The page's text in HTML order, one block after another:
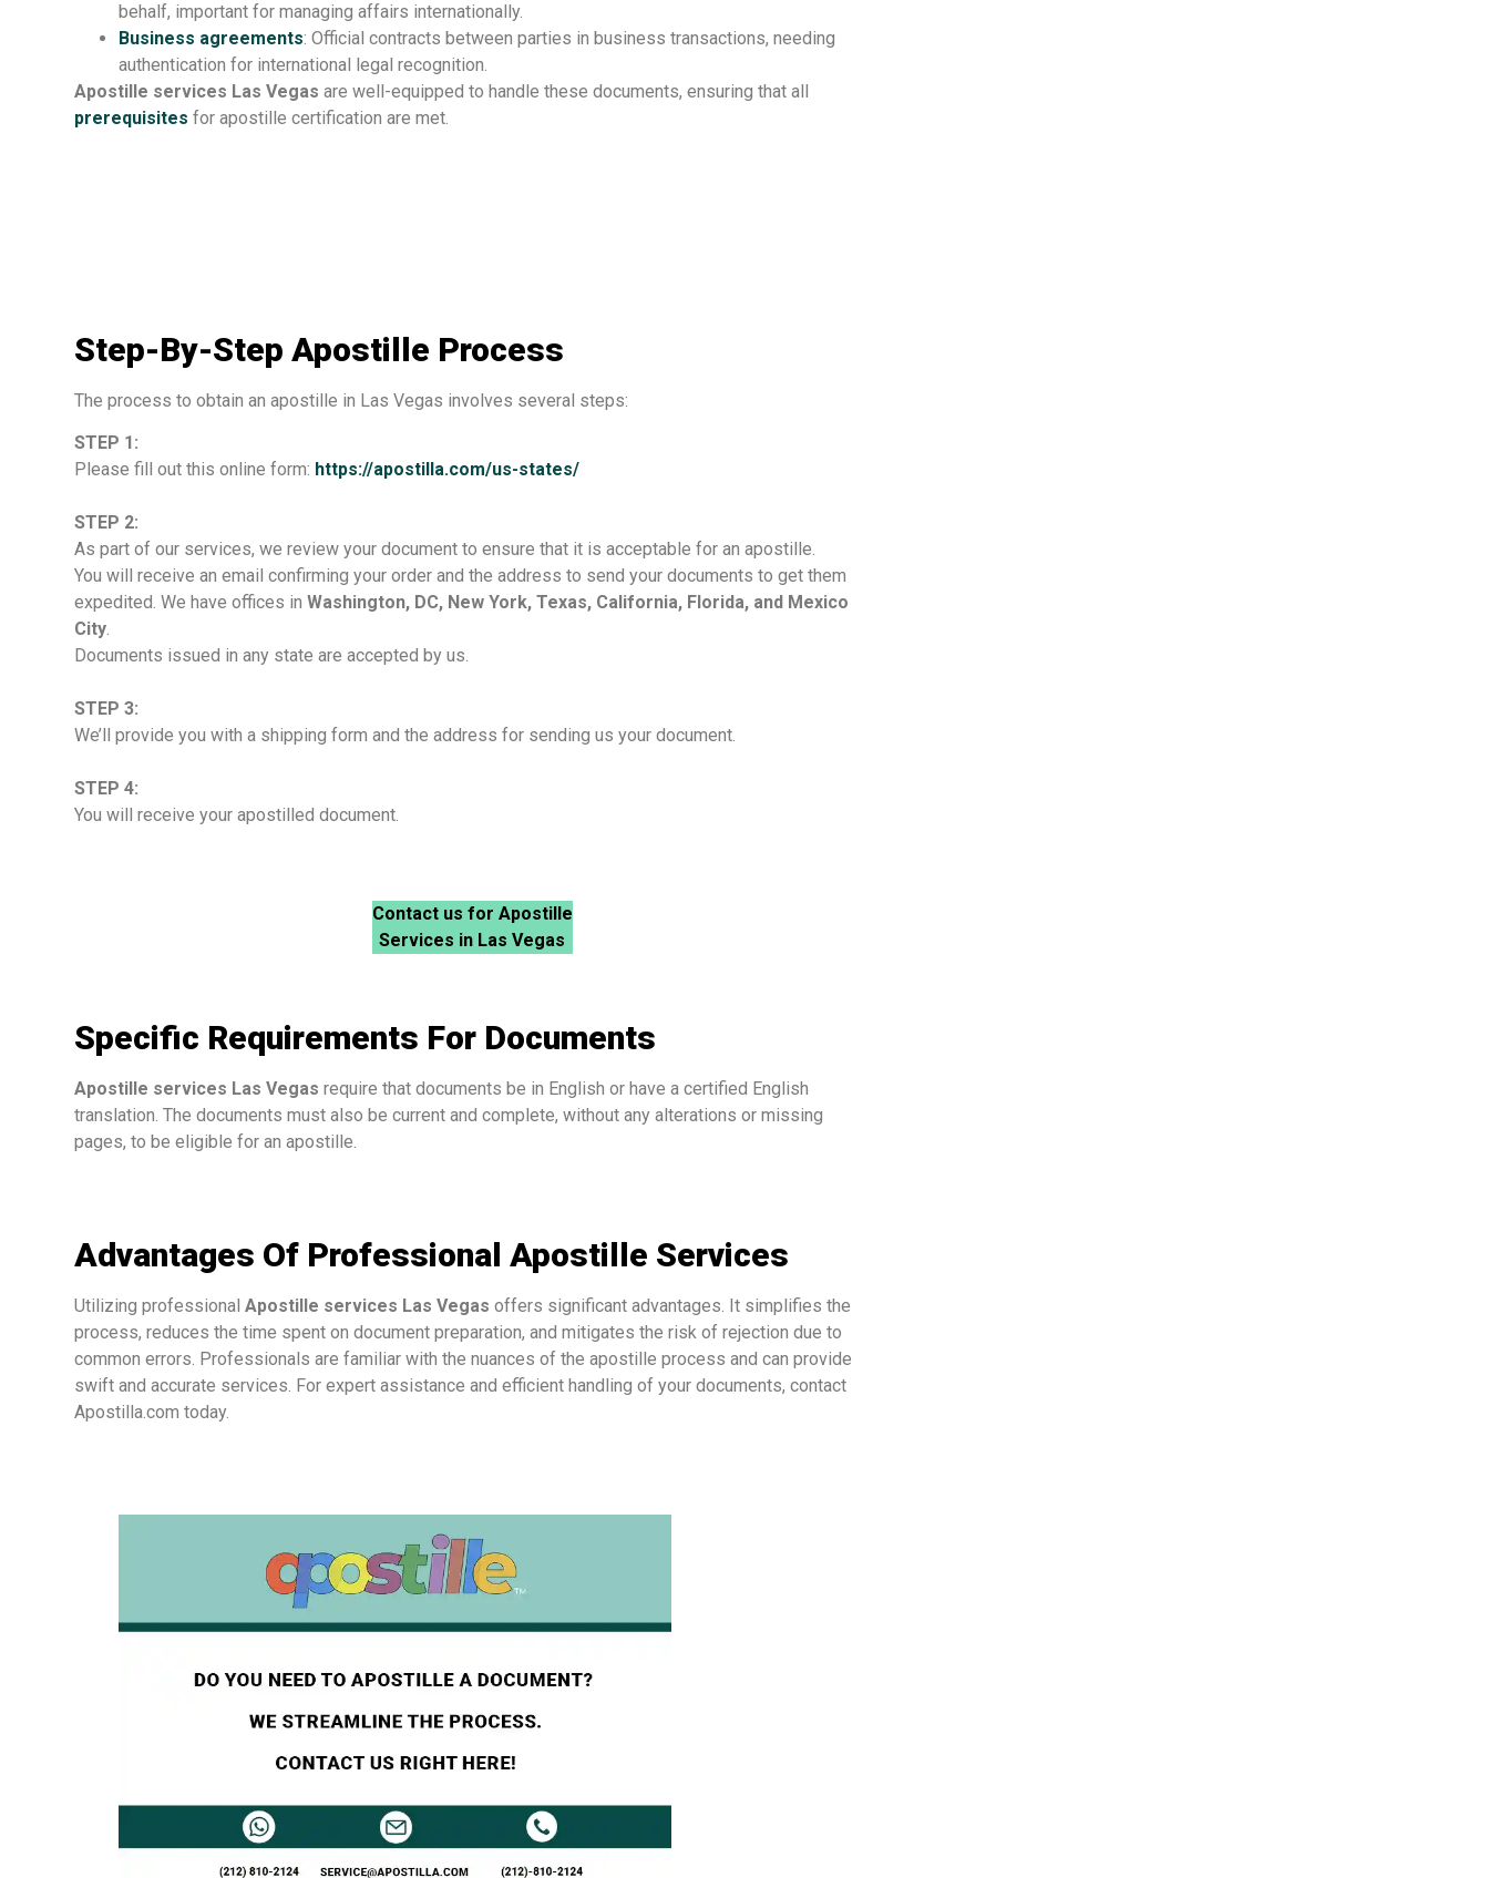
behalf, important for managing affairs internationally.
Business agreements: Official contracts between parties in business transactions, needing
authentication for international legal recognition.
Apostille services Las Vegas are well-equipped to handle these documents, ensuring that all
prerequisites for apostille certification are met.
Step-By-Step Apostille Process
The process to obtain an apostille in Las Vegas involves several steps:
STEP 1:
Please fill out this online form: https://apostilla.com/us-states/
STEP 2:
As part of our services, we review your document to ensure that it is acceptable for an apostille.
You will receive an email confirming your order and the address to send your documents to get them
expedited. We have offices inWashington, DC, New York, Texas, California, Florida, and Mexico
City.
Documents issued in any state are accepted by us.
STEP 3:
We’ll provide you with a shipping form and the address for sending us your document.
STEP 4:
You will receive your apostilled document.
Contact us for Apostille
Services in Las Vegas
Specific Requirements For Documents
Apostille services Las Vegas require that documents be in English or have a certified English
translation. The documents must also be current and complete, without any alterations or missing
pages, to be eligible for an apostille.
Advantages Of Professional Apostille Services
Utilizing professionalApostille services Las Vegasoffers significant advantages. It simplifies the
process, reduces the time spent on document preparation, and mitigates the risk of rejection due to
common errors. Professionals are familiar with the nuances of the apostille process and can provide
swift and accurate services. For expert assistance and efficient handling of your documents, contact
Apostilla.com today.